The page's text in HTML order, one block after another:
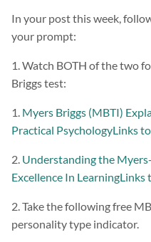
In your post this week,
your prompt:
1. Watch BOTH of the two
Briggs test:
1. Myers Briggs (MBTI)
Practical PsychologyLinks
2. Understanding the
Excellence In LearningLinks
2. Take the following free
personality type indicator.